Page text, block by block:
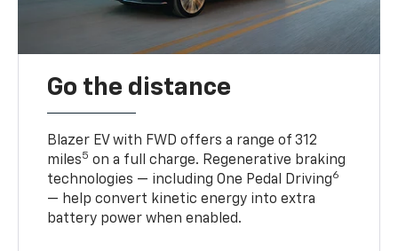
Go the distance
Blazer EV with FWD offers a range of 312
miles5 on a full charge. Regenerative braking
technologies — including One Pedal Driving6
— help convert kinetic energy into extra
battery power when enabled.